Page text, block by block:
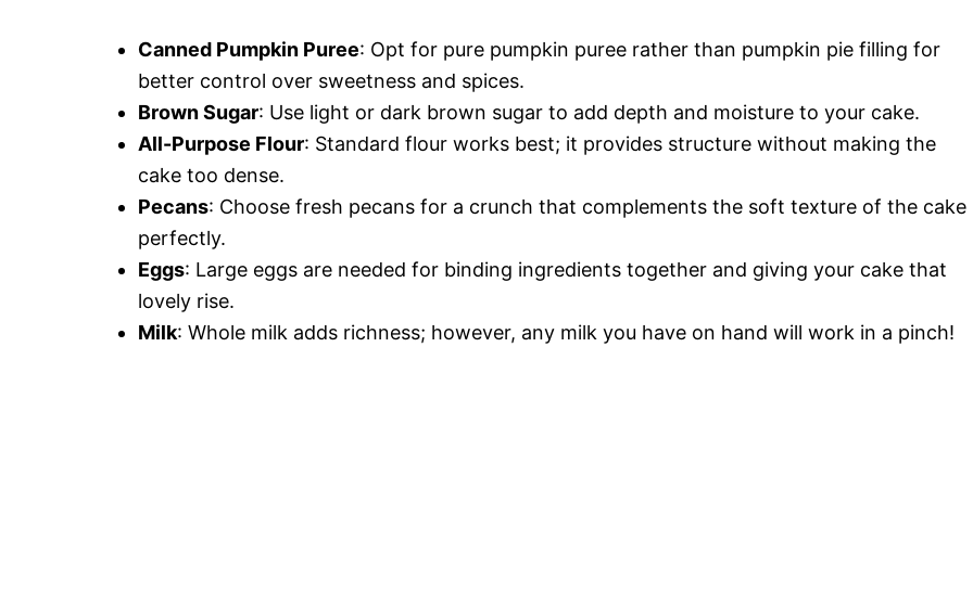
Canned Pumpkin Puree: Opt for pure pumpkin puree rather than pumpkin pie filling for
better control over sweetness and spices.
Brown Sugar: Use light or dark brown sugar to add depth and moisture to your cake.
All-Purpose Flour: Standard flour works best; it provides structure without making the
cake too dense.
Pecans: Choose fresh pecans for a crunch that complements the soft texture of the cake
perfectly.
Eggs: Large eggs are needed for binding ingredients together and giving your cake that
lovely rise.
Milk: Whole milk adds richness; however, any milk you have on hand will work in a pinch!